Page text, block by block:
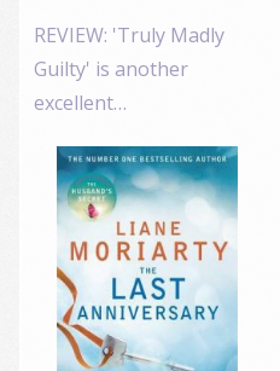
REVIEW: 'Truly Madly
Guilty' is another
excellent…